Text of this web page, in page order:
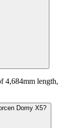
4,684mm length,
Domy X5?